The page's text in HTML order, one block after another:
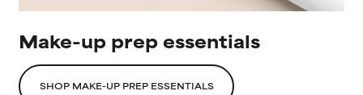
Make-up prep essentials
SHOP MAKE-UP PREP ESSENTIALS